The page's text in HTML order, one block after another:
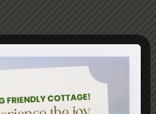
of unspoilt countryside,
character and a wealth of
City to fascinating